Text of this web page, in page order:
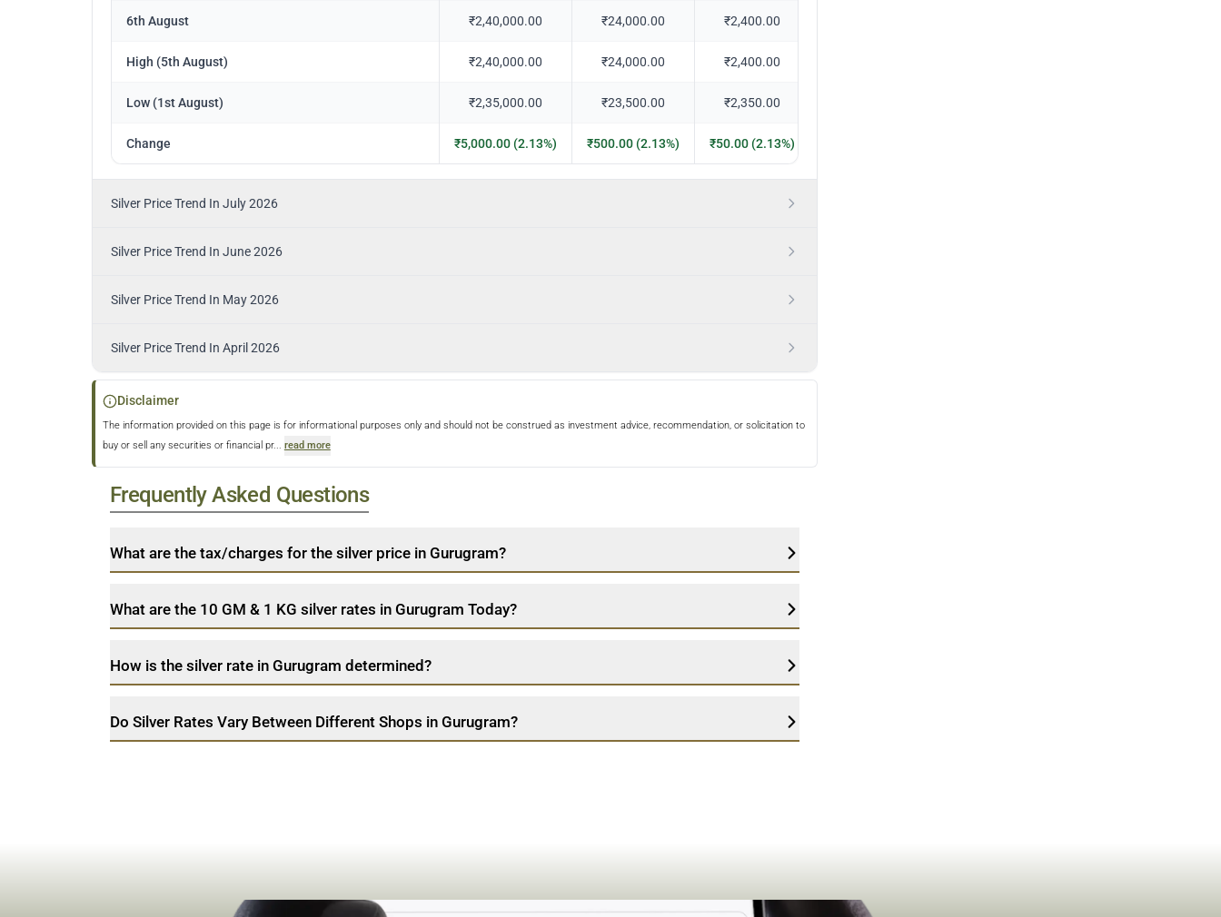
6th August ₹2,40,000.00 ₹24,000.00 ₹2,400.00
High (5th August) ₹2,40,000.00 ₹24,000.00 ₹2,400.00
Low (1st August) ₹2,35,000.00 ₹23,500.00 ₹2,350.00
Change ₹5,000.00 (2.13%) ₹500.00 (2.13%) ₹50.00 (2.13%)
Silver Price Trend In July 2026
Silver Price Trend In June 2026
Silver Price Trend In May 2026
Silver Price Trend In April 2026
Disclaimer
The information provided on this page is for informational purposes only and should not be construed as investment advice, recommendation, or solicitation to
buy or sell any securities or financial pr... read more
Frequently Asked Questions
What are the tax/charges for the silver price in Gurugram?
What are the 10 GM & 1 KG silver rates in Gurugram Today?
How is the silver rate in Gurugram determined?
Do Silver Rates Vary Between Different Shops in Gurugram?